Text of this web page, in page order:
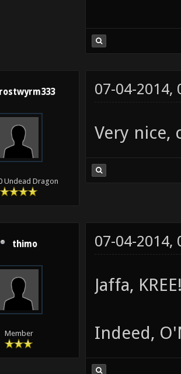
Undead Dragon
07-04-2014,
Very nice,
thimo
Member
07-04-2014,
Jaffa,
Indeed,